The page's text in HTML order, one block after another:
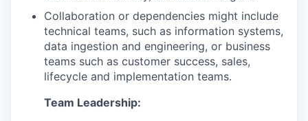
Collaboration or dependencies might include
technical teams, such as information systems,
data ingestion and engineering, or business
teams such as customer success, sales,
lifecycle and implementation teams.
Team Leadership: